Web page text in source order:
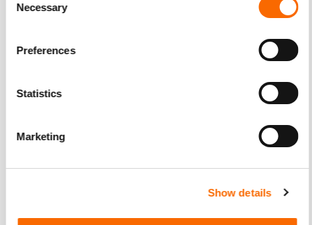
Selection
Necessary
Preferences
Statistics
Marketing
Show details